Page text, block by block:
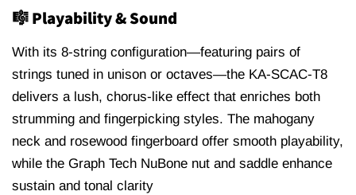
🎼 Playability & Sound
With its 8-string configuration—featuring pairs of
strings tuned in unison or octaves—the KA-SCAC-T8
delivers a lush, chorus-like effect that enriches both
strumming and fingerpicking styles. The mahogany
neck and rosewood fingerboard offer smooth playability,
while the Graph Tech NuBone nut and saddle enhance
sustain and tonal clarity